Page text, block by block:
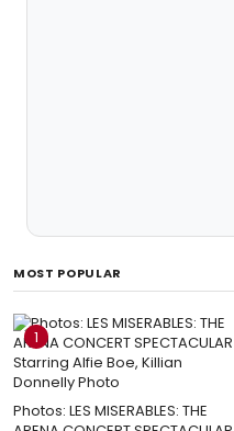
MOST POPULAR
1
Photos: LES MISERABLES: THE